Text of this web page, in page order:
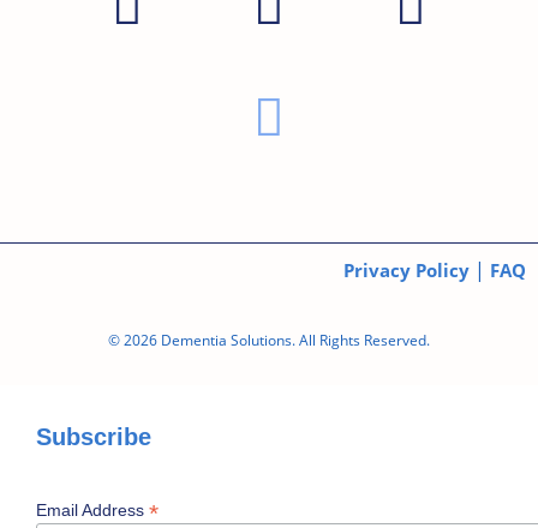
© 2026 Dementia Solutions. All Rights Reserved.
Privacy Policy | FAQ
Subscribe
Email Address *